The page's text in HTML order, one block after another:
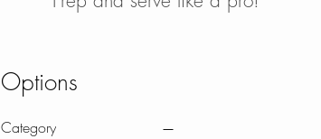
Options
Category